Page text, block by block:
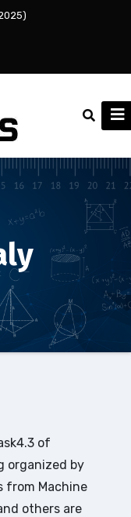
of
organized by
from Machine
others are